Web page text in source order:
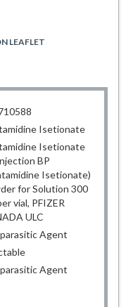
LEAFLET
Isetionate
Isetionate
BP
Isetionate)
for Solution 300
vial, PFIZER
ULC
Agent
Agent